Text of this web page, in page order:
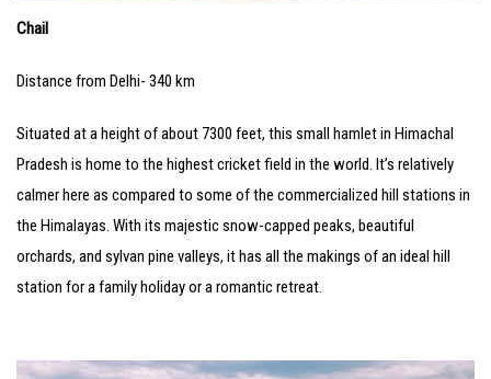
Chail
Distance from Delhi- 340 km
Situated at a height of about 7300 feet, this small hamlet in Himachal
Pradesh is home to the highest cricket field in the world. It’s relatively
calmer here as compared to some of the commercialized hill stations in
the Himalayas. With its majestic snow-capped peaks, beautiful
orchards, and sylvan pine valleys, it has all the makings of an ideal hill
station for a family holiday or a romantic retreat.